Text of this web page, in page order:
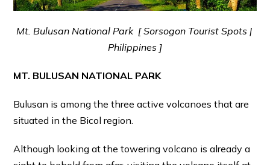
Mt. Bulusan National Park [ Sorsogon Tourist Spots |
Philippines ]
MT. BULUSAN NATIONAL PARK
Bulusan is among the three active volcanoes that are
situated in the Bicol region.
Although looking at the towering volcano is already a